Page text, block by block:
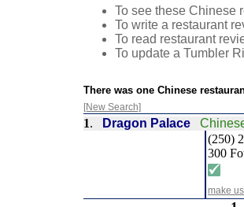
To see these Chinese
To write a restaurant
To read restaurant
To update a Tumbler
There was one Chinese
[New Search]
1. Dragon Palace
(250)
300
make